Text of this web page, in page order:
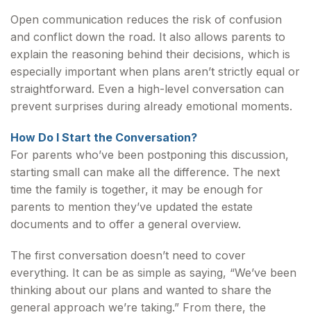
Open communication reduces the risk of confusion
and conflict down the road. It also allows parents to
explain the reasoning behind their decisions, which is
especially important when plans aren’t strictly equal or
straightforward. Even a high-level conversation can
prevent surprises during already emotional moments.
How Do I Start the Conversation?
For parents who’ve been postponing this discussion,
starting small can make all the difference. The next
time the family is together, it may be enough for
parents to mention they’ve updated the estate
documents and to offer a general overview.
The first conversation doesn’t need to cover
everything. It can be as simple as saying, “We’ve been
thinking about our plans and wanted to share the
general approach we’re taking.” From there, the